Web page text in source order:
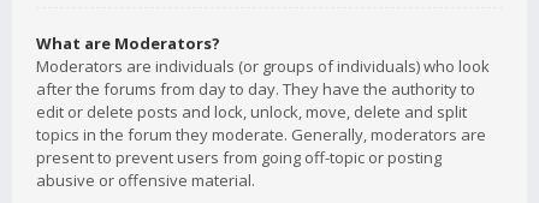
What are Moderators?
Moderators are individuals (or groups of individuals) who look
after the forums from day to day. They have the authority to
edit or delete posts and lock, unlock, move, delete and split
topics in the forum they moderate. Generally, moderators are
present to prevent users from going off-topic or posting
abusive or offensive material.